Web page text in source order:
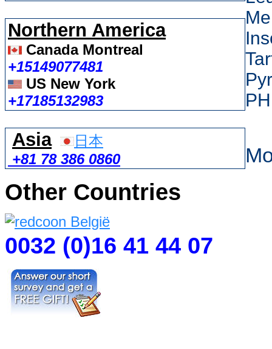
Northern America
Canada Montreal
+15149077481
US New York
+17185132983
Asia
日本
+81 78 386 0860
Other Countries
0032 (0)16 41 44 07